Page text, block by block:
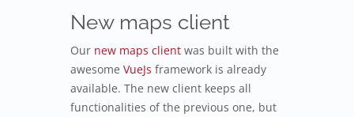
New maps client
Our new maps client was built with the
awesome VueJs framework is already
available. The new client keeps all
functionalities of the previous one, but